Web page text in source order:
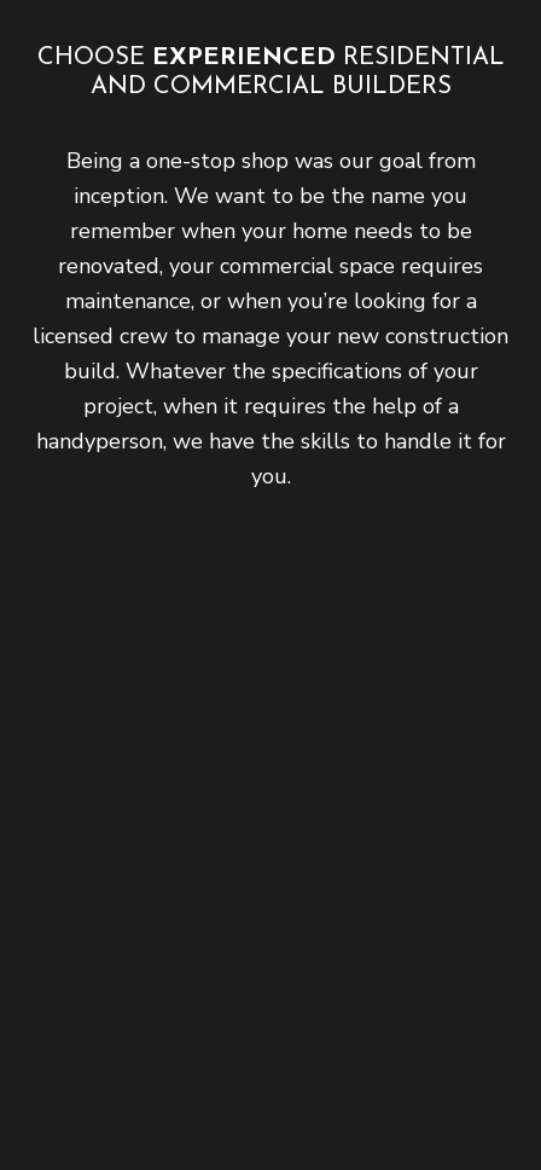
CHOOSE EXPERIENCED RESIDENTIAL
AND COMMERCIAL BUILDERS
Being a one-stop shop was our goal from
inception. We want to be the name you
remember when your home needs to be
renovated, your commercial space requires
maintenance, or when you’re looking for a
licensed crew to manage your new construction
build. Whatever the specifications of your
project, when it requires the help of a
handyperson, we have the skills to handle it for
you.